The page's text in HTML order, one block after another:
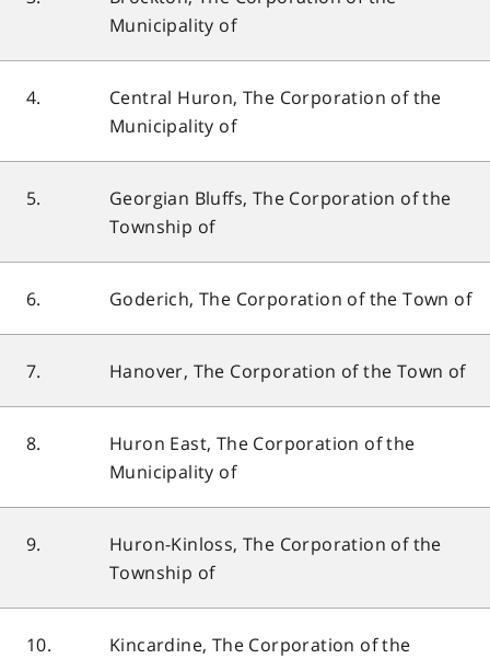
Municipality of
4.
Central Huron, The Corporation of the
Municipality of
5.
Georgian Bluffs, The Corporation of the
Township of
6. Goderich, The Corporation of the Town of
7. Hanover, The Corporation of the Town of
8.
Huron East, The Corporation of the
Municipality of
9.
Huron-Kinloss, The Corporation of the
Township of
10.
Kincardine, The Corporation of the